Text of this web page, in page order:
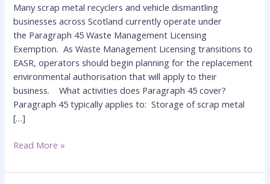
Many scrap metal recyclers and vehicle dismantling
businesses across Scotland currently operate under
the Paragraph 45 Waste Management Licensing
Exemption. As Waste Management Licensing transitions to
EASR, operators should begin planning for the replacement
environmental authorisation that will apply to their
business. What activities does Paragraph 45 cover?
Paragraph 45 typically applies to: Storage of scrap metal
[…]
Operate
Under
Paragraph
45?
Prepare
for
EASR
Now
Read More »